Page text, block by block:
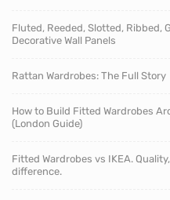
Fluted, Reeded, Slotted, Ribbed,
Decorative Wall Panels
Rattan Wardrobes: The Full Story
How to Build Fitted Wardrobes
(London Guide)
Fitted Wardrobes vs IKEA.
difference.